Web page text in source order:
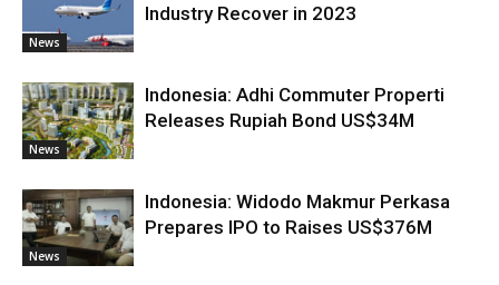
News
Industry Recover in 2023
News
Indonesia: Adhi Commuter Properti
Releases Rupiah Bond US$34M
News
Indonesia: Widodo Makmur Perkasa
Prepares IPO to Raises US$376M